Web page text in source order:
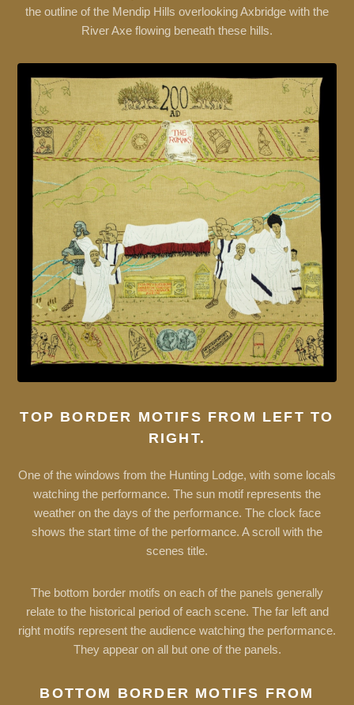
the outline of the Mendip Hills overlooking Axbridge with the
River Axe flowing beneath these hills.
TOP BORDER MOTIFS FROM LEFT TO
RIGHT.
One of the windows from the Hunting Lodge, with some locals
watching the performance. The sun motif represents the
weather on the days of the performance. The clock face
shows the start time of the performance. A scroll with the
scenes title.
The bottom border motifs on each of the panels generally
relate to the historical period of each scene. The far left and
right motifs represent the audience watching the performance.
They appear on all but one of the panels.
BOTTOM BORDER MOTIFS FROM